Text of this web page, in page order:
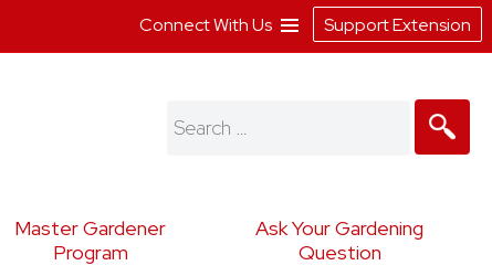
Master Gardener
Program
Ask Your Gardening
Question
Search
Connect With Us Support Extension